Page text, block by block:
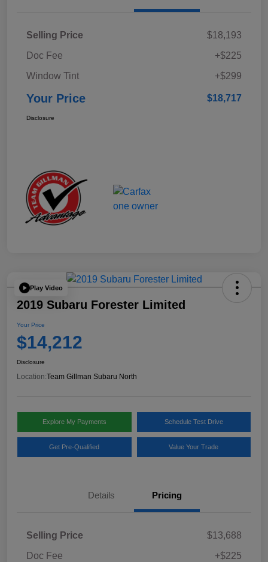
Selling Price
$18,193
Doc Fee
+$225
Window Tint
+$299
Your Price $18,717
Disclosure
Play Video
2019 Subaru Forester Limited
Your Price
$14,212
Disclosure
Location:Team Gillman Subaru North
Explore My Payments Schedule Test Drive
Get Pre-Qualified Value Your Trade
Details Pricing
Selling Price
$13,688
Doc Fee
+$225